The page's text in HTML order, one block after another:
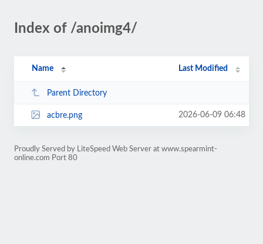
Index of /anoimg4/
Name Last Modified
Parent Directory
acbre.png 2026-06-09 06:48
Proudly Served by LiteSpeed Web Server at www.spearmint-
online.com Port 80